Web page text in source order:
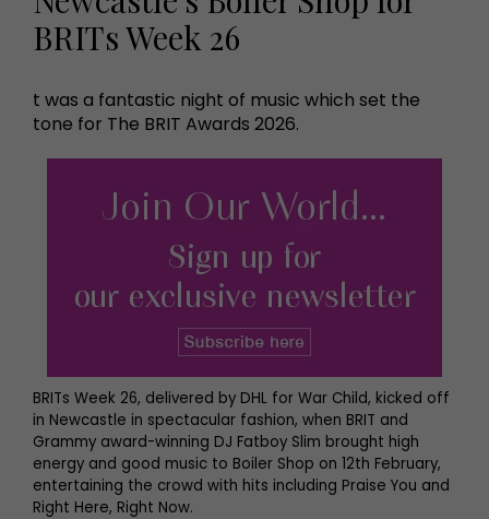
BRITs Week 26
t was a fantastic night of music which set the
tone for The BRIT Awards 2026.
BRITs Week 26, delivered by DHL for War Child, kicked off
in Newcastle in spectacular fashion, when BRIT and
Grammy award-winning DJ Fatboy Slim brought high
energy and good music to Boiler Shop on 12th February,
entertaining the crowd with hits including Praise You and
Right Here, Right Now.